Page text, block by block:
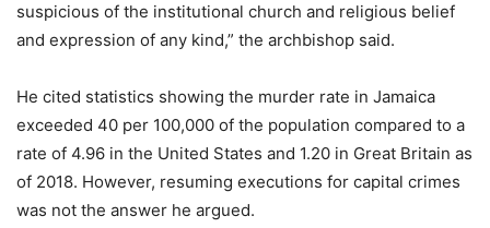
suspicious of the institutional church and religious belief
and expression of any kind,” the archbishop said.
He cited statistics showing the murder rate in Jamaica
exceeded 40 per 100,000 of the population compared to a
rate of 4.96 in the United States and 1.20 in Great Britain as
of 2018. However, resuming executions for capital crimes
was not the answer he argued.